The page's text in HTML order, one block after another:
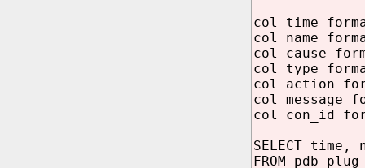
col time
col name
col cause
col type
col action
col message
col con_id
SELECT time,
FROM